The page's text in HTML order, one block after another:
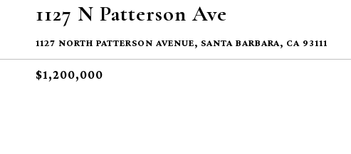
1127 N Patterson Ave
1127 NORTH PATTERSON AVENUE, SANTA BARBARA, CA 93111
$1,200,000